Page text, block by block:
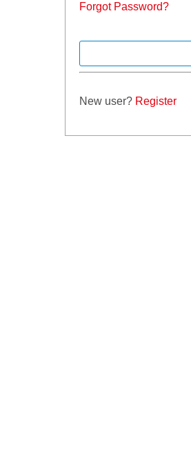
Forgot Password?
New user? Register